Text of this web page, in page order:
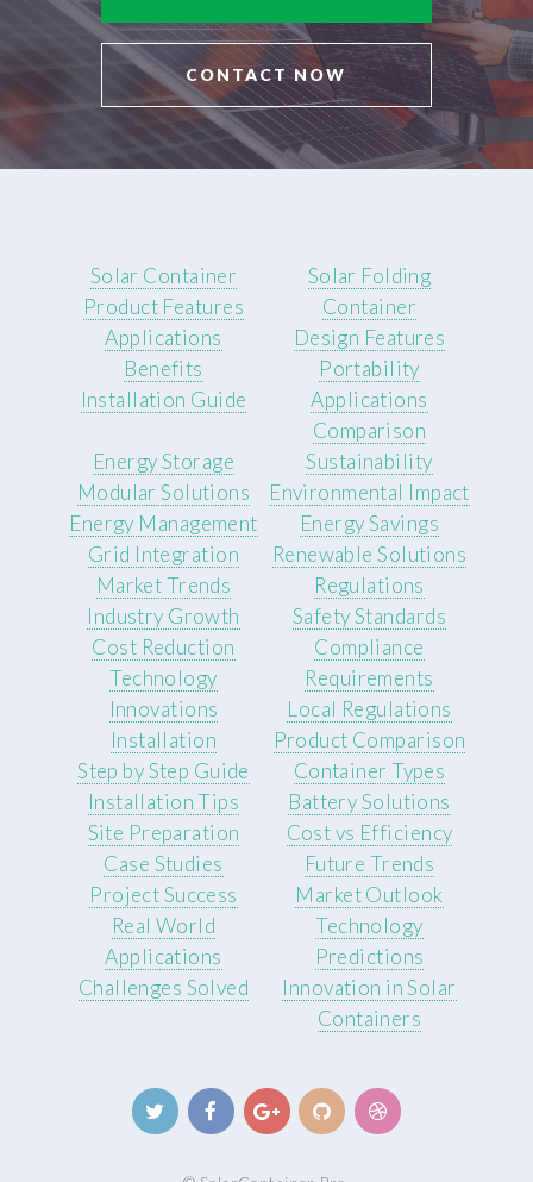
CONTACT NOW
Solar Container
Product Features
Applications
Benefits
Installation Guide
Solar Folding
Container
Design Features
Portability
Applications
Comparison
Energy Storage
Modular Solutions
Energy Management
Grid Integration
Sustainability
Environmental Impact
Energy Savings
Renewable Solutions
Market Trends
Industry Growth
Cost Reduction
Technology
Innovations
Regulations
Safety Standards
Compliance
Requirements
Local Regulations
Installation
Step by Step Guide
Installation Tips
Site Preparation
Product Comparison
Container Types
Battery Solutions
Cost vs Efficiency
Case Studies
Project Success
Real World
Applications
Challenges Solved
Future Trends
Market Outlook
Technology
Predictions
Innovation in Solar
Containers